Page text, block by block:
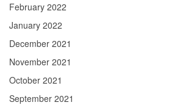
February 2022
January 2022
December 2021
November 2021
October 2021
September 2021